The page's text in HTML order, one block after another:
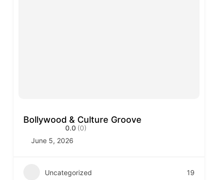
Bollywood & Culture Groove
0.0 (0)
June 5, 2026
Uncategorized 19